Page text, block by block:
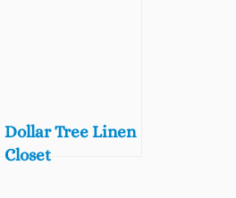
Dollar Tree Linen
Closet